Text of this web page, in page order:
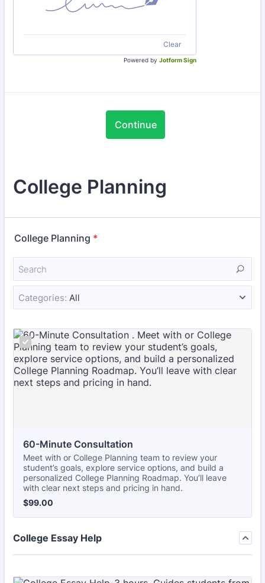
Clear
Powered by Jotform Sign
Continue
College Planning
College Planning *
Categories: All
60-Minute Consultation
Meet with or College Planning team to review your
student’s goals, explore service options, and build a
personalized College Planning Roadmap. You’ll leave
with clear next steps and pricing in hand.
$99.00
$99.00
College Essay Help